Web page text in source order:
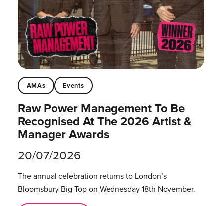
AMAs Events
Raw Power Management To Be
Recognised At The 2026 Artist &
Manager Awards
20/07/2026
The annual celebration returns to London’s
Bloomsbury Big Top on Wednesday 18th November.